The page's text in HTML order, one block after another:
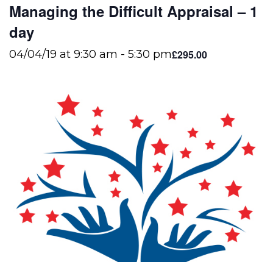
Managing the Difficult Appraisal – 1
day
04/04/19 at 9:30 am - 5:30 pm£295.00